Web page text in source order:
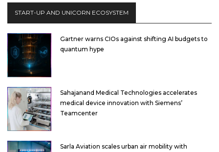
START-UP AND UNICORN ECOSYSTEM
Gartner warns CIOs against shifting AI budgets to
quantum hype
Sahajanand Medical Technologies accelerates
medical device innovation with Siemens’
Teamcenter
Sarla Aviation scales urban air mobility with